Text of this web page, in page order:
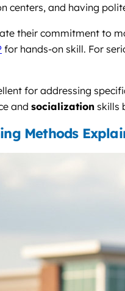
centers, and having
their commitment to
for hands-on skill. For
for addressing
and socialization skills
Methods